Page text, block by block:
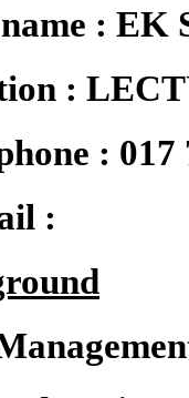
: EK
:
: 017
: